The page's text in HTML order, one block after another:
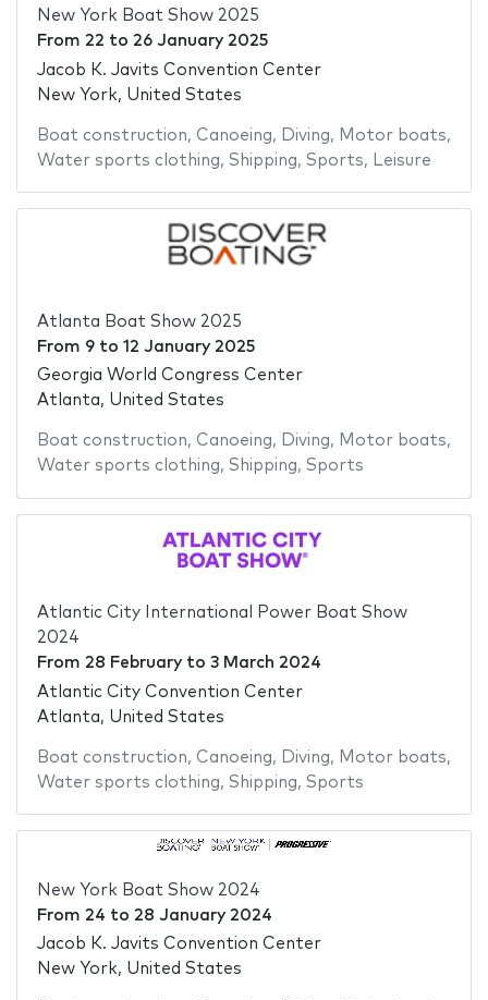
New York Boat Show 2025
From 22 to 26 January 2025
Jacob K. Javits Convention Center
New York, United States
Boat construction, Canoeing, Diving, Motor boats,
Water sports clothing, Shipping, Sports, Leisure
Atlanta Boat Show 2025
From 9to 12 January 2025
Georgia World Congress Center
Atlanta, United States
Boat construction, Canoeing, Diving, Motor boats,
Water sports clothing, Shipping, Sports
Atlantic City International Power Boat Show
2024
From 28 Februaryto 3 March 2024
Atlantic City Convention Center
Atlanta, United States
Boat construction, Canoeing, Diving, Motor boats,
Water sports clothing, Shipping, Sports
New York Boat Show 2024
From 24 to 28 January 2024
Jacob K. Javits Convention Center
New York, United States